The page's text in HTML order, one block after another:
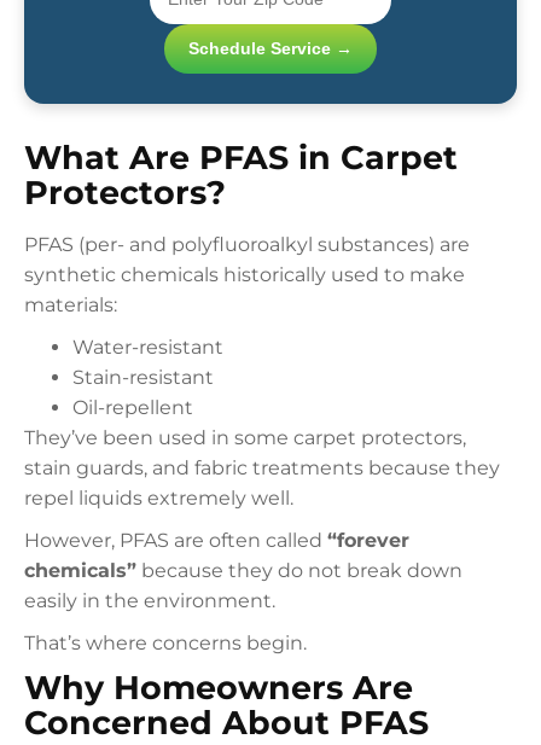
Schedule Service →
What Are PFAS in Carpet
Protectors?
PFAS (per- and polyfluoroalkyl substances) are
synthetic chemicals historically used to make
materials:
Water-resistant
Stain-resistant
Oil-repellent
They’ve been used in some carpet protectors,
stain guards, and fabric treatments because they
repel liquids extremely well.
However, PFAS are often called “forever
chemicals” because they do not break down
easily in the environment.
That’s where concerns begin.
Why Homeowners Are
Concerned About PFAS